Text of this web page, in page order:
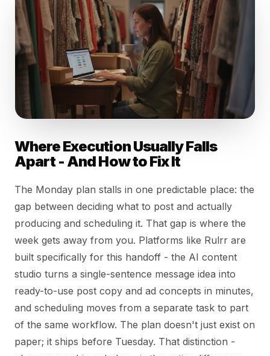
Where Execution Usually Falls
Apart - And How to Fix It
The Monday plan stalls in one predictable place: the
gap between deciding what to post and actually
producing and scheduling it. That gap is where the
week gets away from you. Platforms like Rulrr are
built specifically for this handoff - the AI content
studio turns a single-sentence message idea into
ready-to-use post copy and ad concepts in minutes,
and scheduling moves from a separate task to part
of the same workflow. The plan doesn't just exist on
paper; it ships before Tuesday. That distinction -